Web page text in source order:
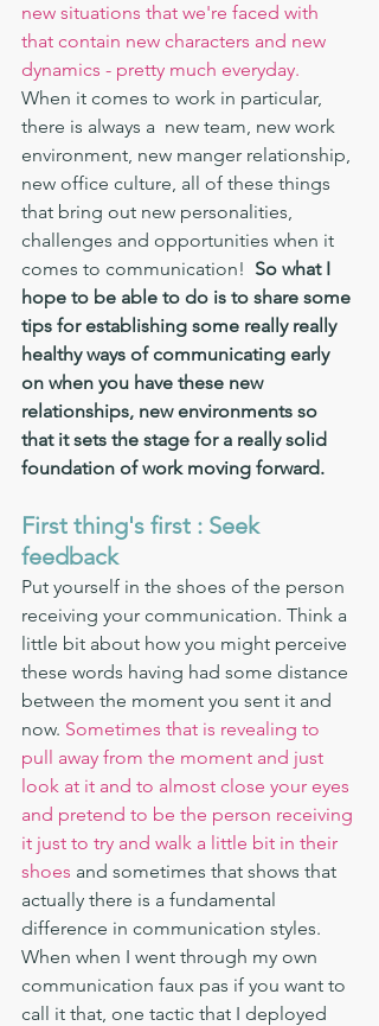
new situations that we're faced with
that contain new characters and new
dynamics - pretty much everyday.
When it comes to work in particular,
there is always a  new team, new work
environment, new manger relationship,
new office culture, all of these things
that bring out new personalities,
challenges and opportunities when it
comes to communication! So what I
hope to be able to do is to share some
tips for establishing some really really
healthy ways of communicating early
on when you have these new
relationships, new environments so
that it sets the stage for a really solid
foundation of work moving forward.
First thing's first : Seek
feedback
Put yourself in the shoes of the person
receiving your communication. Think a
little bit about how you might perceive
these words having had some distance
between the moment you sent it and
now. Sometimes that is revealing to
pull away from the moment and just
look at it and to almost close your eyes
and pretend to be the person receiving
it just to try and walk a little bit in their
shoes and sometimes that shows that
actually there is a fundamental
difference in communication styles.
When when I went through my own
communication faux pas if you want to
call it that, one tactic that I deployed